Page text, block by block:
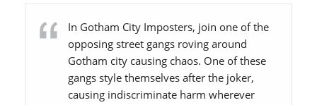
In Gotham City Imposters, join one of the
opposing street gangs roving around
Gotham city causing chaos. One of these
gangs style themselves after the joker,
causing indiscriminate harm wherever